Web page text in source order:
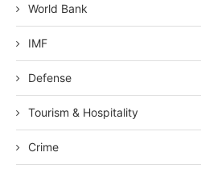
World Bank
IMF
Defense
Tourism & Hospitality
Crime